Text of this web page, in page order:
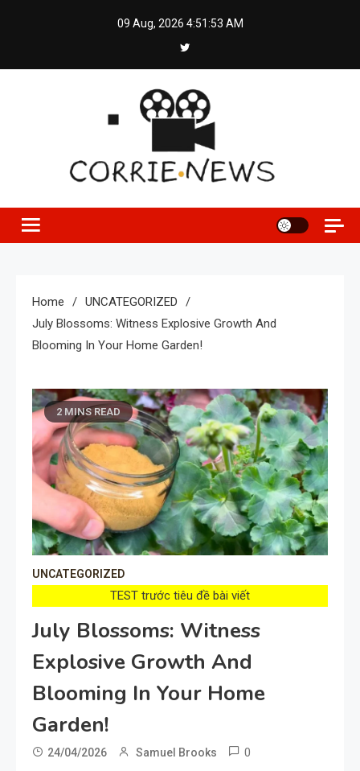
09 Aug, 2026 4:51:54 AM
Home
UNCATEGORIZED
July Blossoms: Witness Explosive Growth And
Blooming In Your Home Garden!
2 MINS READ
UNCATEGORIZED
TEST trước tiêu đề bài viết
July Blossoms: Witness
Explosive Growth And
Blooming In Your Home
Garden!
24/04/2026 Samuel Brooks 0